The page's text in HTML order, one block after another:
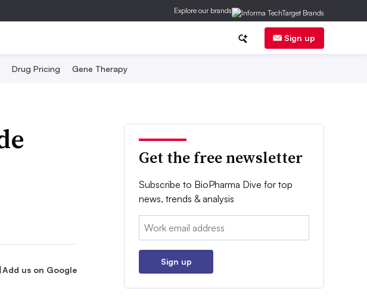
Explore our brands
Sign up
Drug Pricing Gene Therapy
Add us on Google
Get the free newsletter
Subscribe to BioPharma Dive for top
news, trends & analysis
Email:
Sign up